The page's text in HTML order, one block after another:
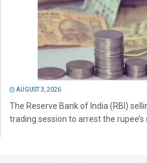
AUGUST 3, 2026
The Reserve Bank of India (RBI)
trading session to arrest the rupee’s